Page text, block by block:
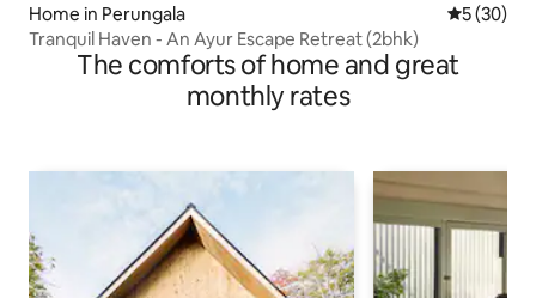
Home in Perungala 5 out of 5
5 (30)
Tranquil Haven - An Ayur Escape Retreat (2bhk)
The comforts of home and great
monthly rates